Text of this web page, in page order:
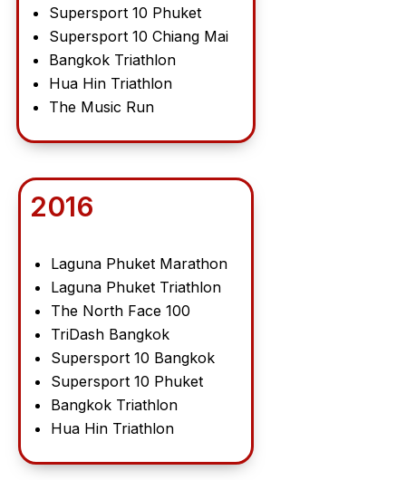
Supersport 10 Phuket
Supersport 10 Chiang Mai
Bangkok Triathlon
Hua Hin Triathlon
The Music Run
2016
Laguna Phuket Marathon
Laguna Phuket Triathlon
The North Face 100
TriDash Bangkok
Supersport 10 Bangkok
Supersport 10 Phuket
Bangkok Triathlon
Hua Hin Triathlon